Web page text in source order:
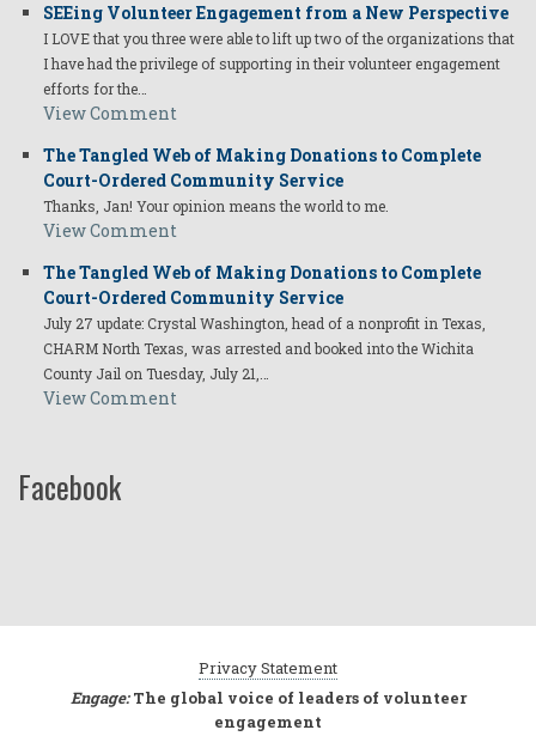
SEEing Volunteer Engagement from a New Perspective
I LOVE that you three were able to lift up two of the organizations that
I have had the privilege of supporting in their volunteer engagement
efforts for the…
View Comment
The Tangled Web of Making Donations to Complete
Court-Ordered Community Service
Thanks, Jan! Your opinion means the world to me.
View Comment
The Tangled Web of Making Donations to Complete
Court-Ordered Community Service
July 27 update: Crystal Washington, head of a nonprofit in Texas,
CHARM North Texas, was arrested and booked into the Wichita
County Jail on Tuesday, July 21,…
View Comment
Facebook
Privacy Statement
Engage:The global voice of leaders of volunteer
engagement